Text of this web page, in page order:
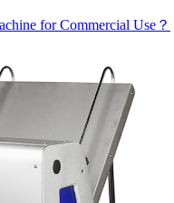
for Commercial Use？